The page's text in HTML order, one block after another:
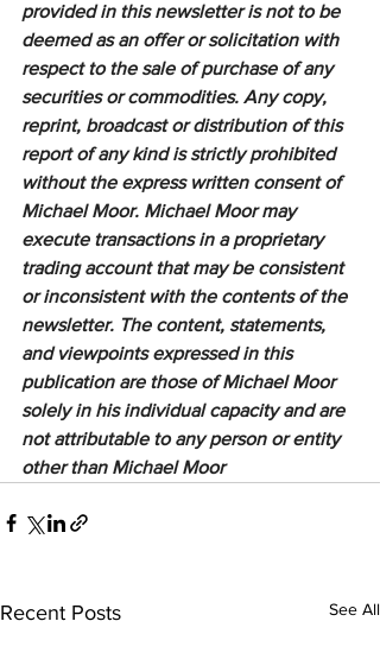
provided in this newsletter is not to be
deemed as an offer or solicitation with
respect to the sale of purchase of any
securities or commodities. Any copy,
reprint, broadcast or distribution of this
report of any kind is strictly prohibited
without the express written consent of
Michael Moor. Michael Moor may
execute transactions in a proprietary
trading account that may be consistent
or inconsistent with the contents of the
newsletter. The content, statements,
and viewpoints expressed in this
publication are those of Michael Moor
solely in his individual capacity and are
not attributable to any person or entity
other than Michael Moor
Recent Posts See All